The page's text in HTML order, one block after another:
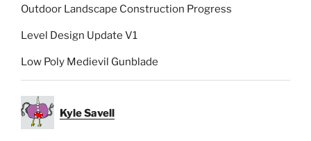
Outdoor Landscape Construction Progress
Level Design Update V1
Low Poly Medievil Gunblade
Kyle Savell